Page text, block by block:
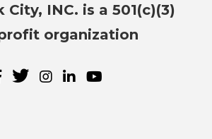
City, INC. is a 501(c)(3)
organization